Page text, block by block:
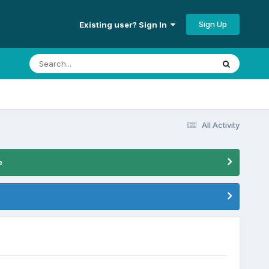
Existing user? Sign In Sign Up
All Activity